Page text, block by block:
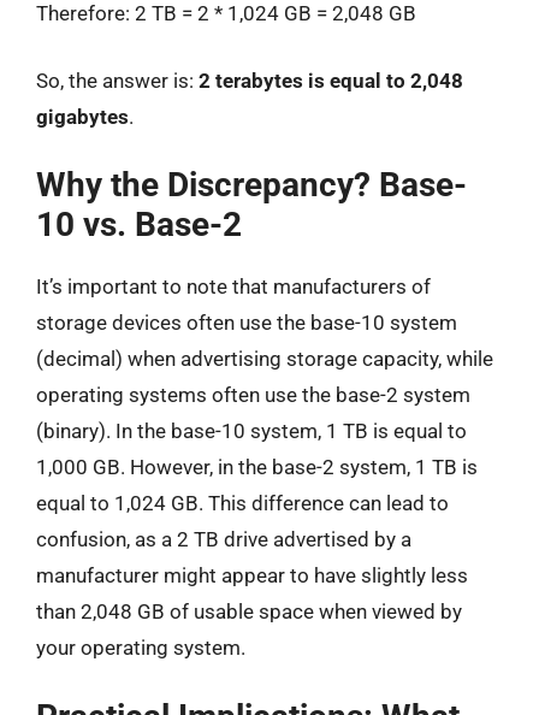
Therefore: 2 TB = 2 * 1,024 GB = 2,048 GB
So, the answer is: 2 terabytes is equal to 2,048
gigabytes.
Why the Discrepancy? Base-
10 vs. Base-2
It’s important to note that manufacturers of
storage devices often use the base-10 system
(decimal) when advertising storage capacity, while
operating systems often use the base-2 system
(binary). In the base-10 system, 1 TB is equal to
1,000 GB. However, in the base-2 system, 1 TB is
equal to 1,024 GB. This difference can lead to
confusion, as a 2 TB drive advertised by a
manufacturer might appear to have slightly less
than 2,048 GB of usable space when viewed by
your operating system.